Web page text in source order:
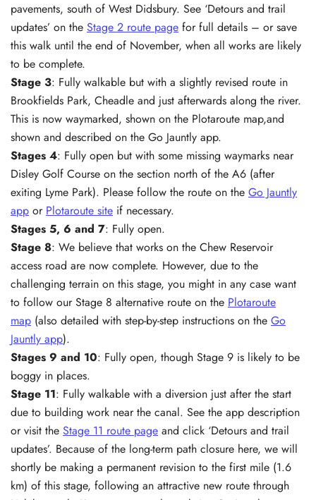
pavements, south of West Didsbury. See ‘Detours and trail
updates’ on the Stage 2 route page for full details – or save
this walk until the end of November, when all works are likely
to be complete.
Stage 3: Fully walkable but with a slightly revised route in
Brookfields Park, Cheadle and just afterwards along the river.
This is now waymarked, shown on the Plotaroute map,and
shown and described on the Go Jauntly app.
Stages 4: Fully open but with some missing waymarks near
Disley Golf Course on the section north of the A6 (after
exiting Lyme Park). Please follow the route on the Go Jauntly
app or Plotaroute site if necessary.
Stages 5, 6 and 7: Fully open.
Stage 8: We believe that works on the Chew Reservoir
access road are now complete. However, due to the
challenging terrain on this stage, you might in any case want
to follow our Stage 8 alternative route on the Plotaroute
map (also detailed with step-by-step instructions on the Go
Jauntly app).
Stages 9 and 10: Fully open, though Stage 9 is likely to be
boggy in places.
Stage 11: Fully walkable with a diversion just after the start
due to building work near the canal. See the app description
or visit the Stage 11 route page and click ‘Detours and trail
updates’. Because of the long-term path closure here, we will
shortly be making a permanent revision to the first mile (1.6
km) of this stage, following an attractive new route through